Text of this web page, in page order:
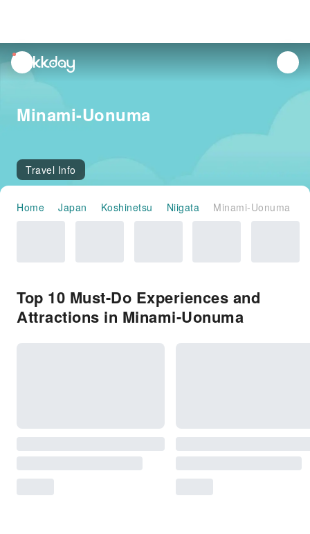
unread
notifications
Minami-Uonuma
Travel Info
Home Japan Koshinetsu Niigata Minami-Uonuma
Top 10 Must-Do Experiences and
Attractions in Minami-Uonuma